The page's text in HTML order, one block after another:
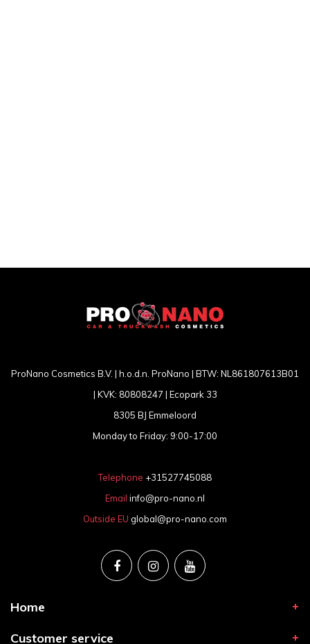
ProNano Cosmetics B.V. | h.o.d.n. ProNano | BTW: NL861807613B01
| KVK: 80808247 | Ecopark 33
8305 BJ Emmeloord
Monday to Friday: 9:00-17:00
Telephone +31527745088
Email info@pro-nano.nl
Outside EU global@pro-nano.com
Home
Customer service